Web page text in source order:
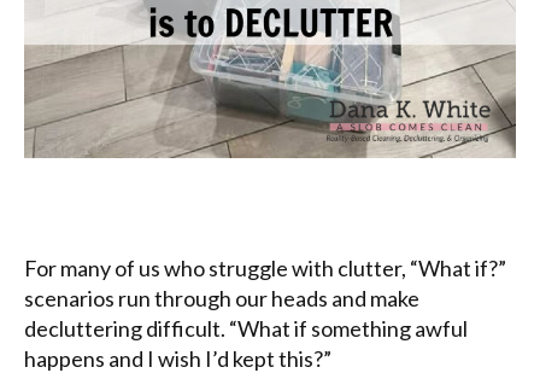
For many of us who struggle with clutter, “What if?”
scenarios run through our heads and make
decluttering difficult. “What if something awful
happens and I wish I’d kept this?”